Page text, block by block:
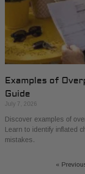
Examples of
Guide
July 7, 2026
Discover examples of
Learn to identify inflated
mistakes.
«